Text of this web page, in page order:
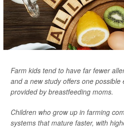
Farm kids tend to have far fewer
and a new study offers one possible
provided by breastfeeding moms.
Children who grow up in farming
systems that mature faster, with